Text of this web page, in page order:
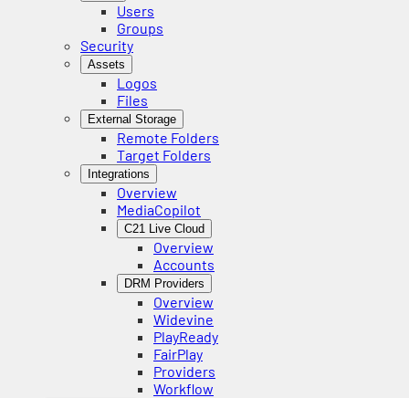
Users
Groups
Security
Assets
Logos
Files
External Storage
Remote Folders
Target Folders
Integrations
Overview
MediaCopilot
C21 Live Cloud
Overview
Accounts
DRM Providers
Overview
Widevine
PlayReady
FairPlay
Providers
Workflow